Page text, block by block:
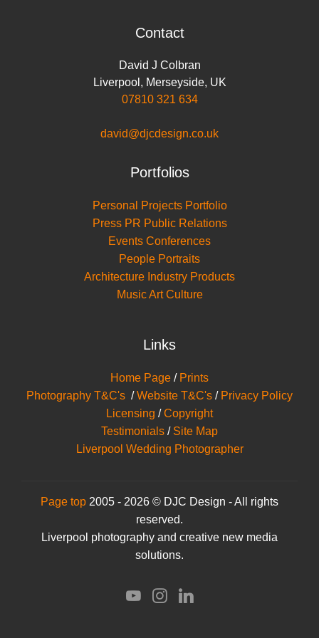
Contact
David J Colbran
Liverpool , Merseyside, UK
07810 321 634
david@djcdesign.co.uk
Portfolios
Personal Projects Portfolio
Press PR Public Relations
Events Conferences
People Portraits
Architecture Industry Products
Music Art Culture
Links
Home Page / Prints
Photography T&C's /Website T&C's / Privacy Policy
Licensing /Copyright
Testimonials / Site Map
Liverpool Wedding Photographer
Page top 2005 - 2026 © DJC Design - All rights
reserved.
Liverpool photography and creative new media
solutions.